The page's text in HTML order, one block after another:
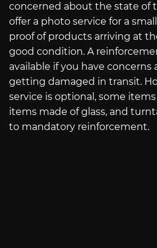
concerned about the state of
offer a photo service for a
proof of products arriving at
good condition. A
available if you have
getting damaged in transit.
service is optional, some
items made of glass, and
to mandatory reinforcement.